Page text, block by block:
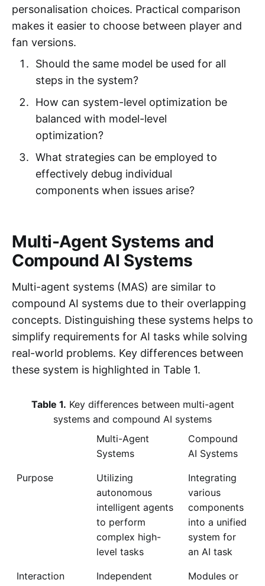
personalisation choices. Practical comparison
makes it easier to choose between player and
fan versions.
Should the same model be used for all
steps in the system?
How can system-level optimization be
balanced with model-level
optimization?
What strategies can be employed to
effectively debug individual
components when issues arise?
Multi-Agent Systems and
Compound AI Systems
Multi-agent systems (MAS) are similar to
compound AI systems due to their overlapping
concepts. Distinguishing these systems helps to
simplify requirements for AI tasks while solving
real-world problems. Key differences between
these system is highlighted in Table 1.
Table 1. Key differences between multi-agent
systems and compound AI systems
Multi-Agent
Systems
Compound
AI Systems
Purpose
Utilizing
autonomous
intelligent agents
to perform
complex high-
level tasks
Integrating
various
components
into a unified
system for
an AI task
Interaction
Independent
Modules or